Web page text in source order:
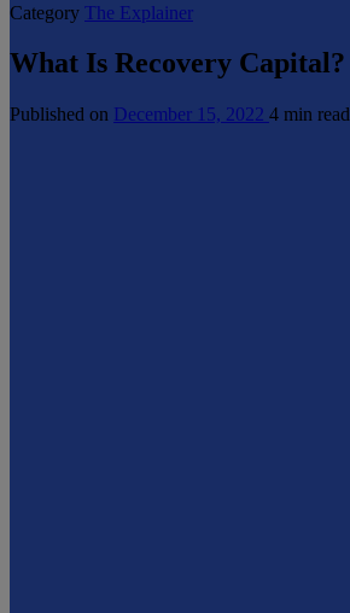
Category The Explainer
What Is Recovery Capital?
Published on December 15, 2022 4 min read